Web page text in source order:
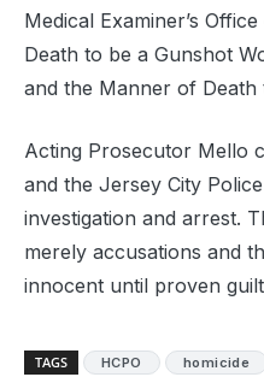
Medical Examiner’s
Death to be a Gunshot
and the Manner of Death
Acting Prosecutor Mello
and the Jersey City
investigation and arrest.
merely accusations and
innocent until proven
TAGS HCPO homicide